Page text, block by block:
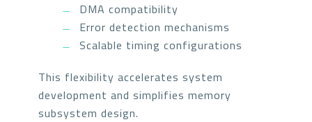
DMA compatibility
Error detection mechanisms
Scalable timing configurations
This flexibility accelerates system
development and simplifies memory
subsystem design.